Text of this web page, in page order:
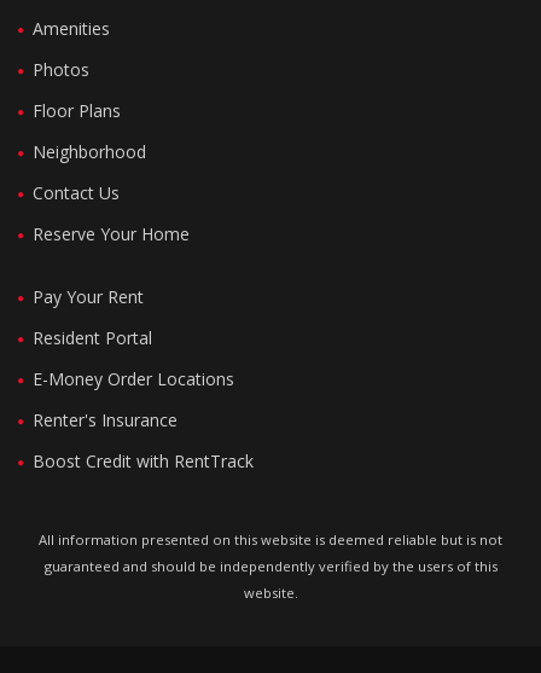
Amenities
Photos
Floor Plans
Neighborhood
Contact Us
Reserve Your Home
Pay Your Rent
Resident Portal
E-Money Order Locations
Renter's Insurance
Boost Credit with RentTrack
All information presented on this website is deemed reliable but is not
guaranteed and should be independently verified by the users of this
website.